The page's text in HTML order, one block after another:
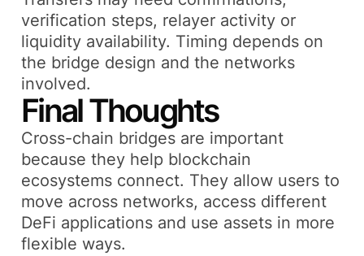
verification steps, relayer activity or
liquidity availability. Timing depends on
the bridge design and the networks
involved.
Final Thoughts
Cross-chain bridges are important
because they help blockchain
ecosystems connect. They allow users to
move across networks, access different
DeFi applications and use assets in more
flexible ways.